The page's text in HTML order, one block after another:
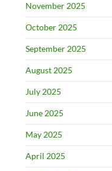
November 2025
October 2025
September 2025
August 2025
July 2025
June 2025
May 2025
April 2025